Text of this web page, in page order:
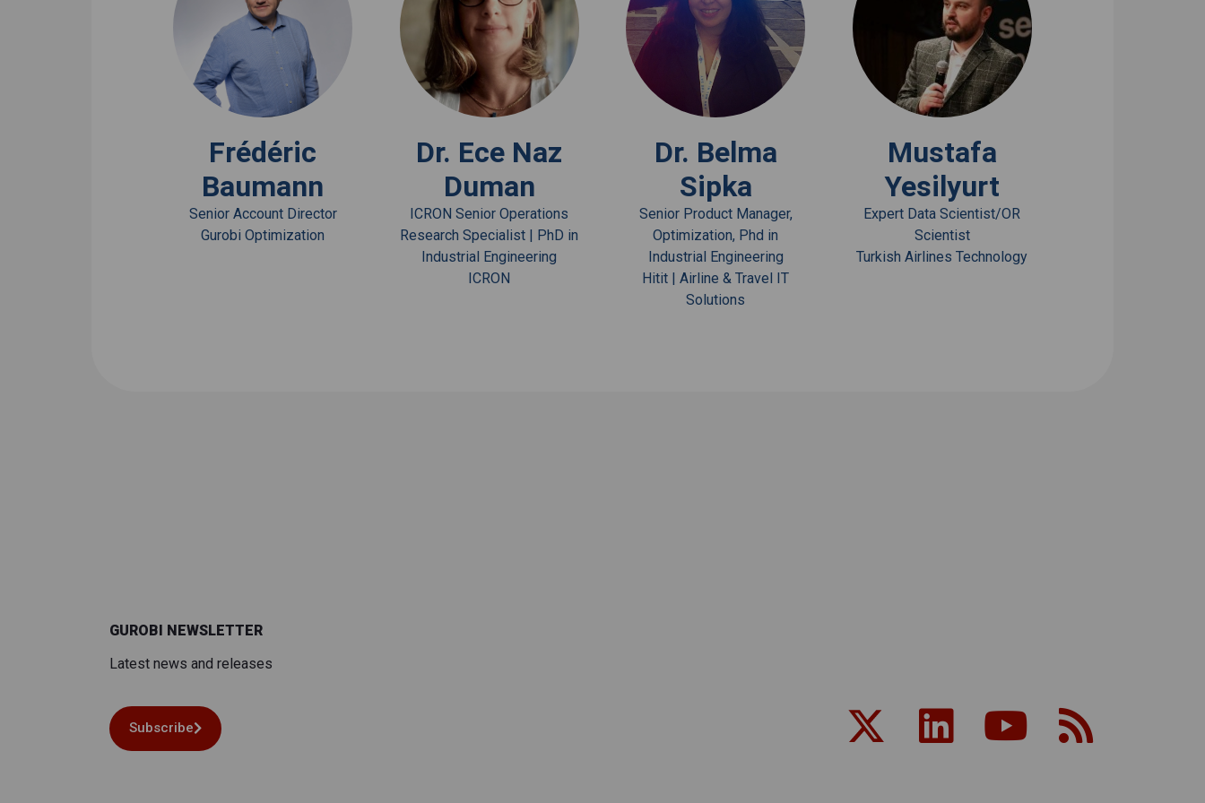
Frédéric
Baumann
Senior Account Director
Gurobi Optimization
Dr. Ece Naz
Duman
ICRON Senior Operations
Research Specialist | PhD in
Industrial Engineering
ICRON
Dr. Belma
Sipka
Senior Product Manager,
Optimization, Phd in
Industrial Engineering
Hitit | Airline & Travel IT
Solutions
Mustafa
Yesilyurt
Expert Data Scientist/OR
Scientist
Turkish Airlines Technology
GUROBI NEWSLETTER
Latest news and releases
Subscribe